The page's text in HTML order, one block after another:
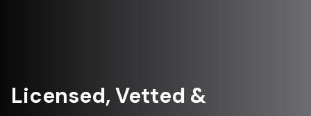
Licensed, Vetted &